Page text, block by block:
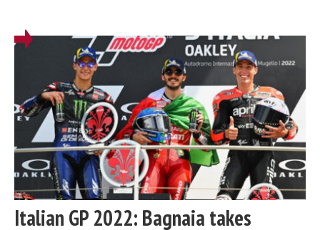
Italian GP 2022: Bagnaia takes